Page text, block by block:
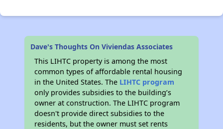
Dave's Thoughts On Viviendas Associates
This LIHTC property is among the most
common types of affordable rental housing
in the United States. The LIHTC program
only provides subsidies to the building’s
owner at construction. The LIHTC program
doesn't provide direct subsidies to the
residents, but the owner must set rents